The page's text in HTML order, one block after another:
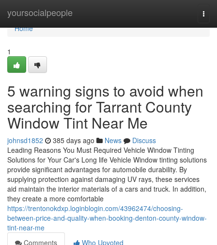
yoursocialpeople
Home
Home
1
5 warning signs to avoid when
searching for Tarrant County
Window Tint Near Me
johnsd1852 385 days ago News
Discuss
Leading Reasons You Must Required Vehicle Window Tinting
Solutions for Your Car's Long life Vehicle Window tinting solutions
provide significant advantages for automobile durability. By
supplying protection against damaging UV rays, these services
aid maintain the interior materials of a cars and truck. In addition,
they create a more comfortable
https://trentonokdxp.loginblogin.com/43962474/choosing-
between-price-and-quality-when-booking-denton-county-window-
tint-near-me
Comments
Who Upvoted